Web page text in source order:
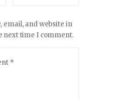
email, and website in
next time I comment.